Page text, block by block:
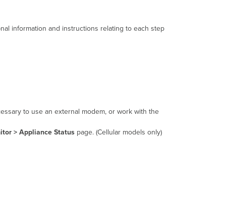
information and instructions relating to each step
to use an external modem, or work with the
> Appliance Status page. (Cellular models only)